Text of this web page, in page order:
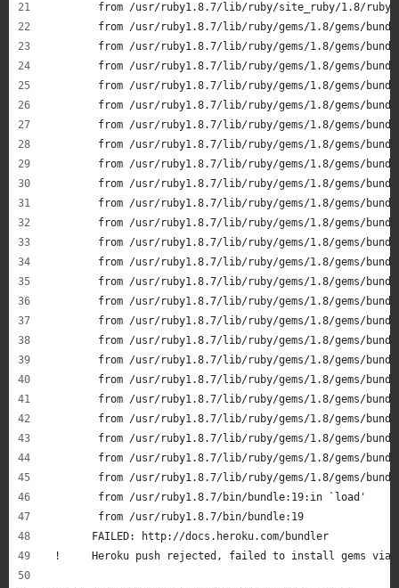
from /usr/ruby1.8.7/lib/ruby/site_ruby/1.8/
from /usr/ruby1.8.7/lib/ruby/gems/1.8/
from /usr/ruby1.8.7/lib/ruby/gems/1.8/
from /usr/ruby1.8.7/lib/ruby/gems/1.8/
from /usr/ruby1.8.7/lib/ruby/gems/1.8/
from /usr/ruby1.8.7/lib/ruby/gems/1.8/
from /usr/ruby1.8.7/lib/ruby/gems/1.8/
from /usr/ruby1.8.7/lib/ruby/gems/1.8/gems/
from /usr/ruby1.8.7/lib/ruby/gems/1.8/
from /usr/ruby1.8.7/lib/ruby/gems/1.8/
from /usr/ruby1.8.7/lib/ruby/gems/1.8/
from /usr/ruby1.8.7/lib/ruby/gems/1.8/
from /usr/ruby1.8.7/lib/ruby/gems/1.8/
from /usr/ruby1.8.7/lib/ruby/gems/1.8/
from /usr/ruby1.8.7/lib/ruby/gems/1.8/
from /usr/ruby1.8.7/lib/ruby/gems/1.8/
from /usr/ruby1.8.7/lib/ruby/gems/1.8/
from /usr/ruby1.8.7/lib/ruby/gems/1.8/
from /usr/ruby1.8.7/lib/ruby/gems/1.8/
from /usr/ruby1.8.7/lib/ruby/gems/1.8/
from /usr/ruby1.8.7/lib/ruby/gems/1.8/
from /usr/ruby1.8.7/lib/ruby/gems/1.8/
from /usr/ruby1.8.7/lib/ruby/gems/1.8/
from /usr/ruby1.8.7/lib/ruby/gems/1.8/
from /usr/ruby1.8.7/lib/ruby/gems/1.8/gems/
       	from /usr/ruby1.8.7/bin/bundle:19:in `load'
       	from /usr/ruby1.8.7/bin/bundle:19
       FAILED: http://docs.heroku.com/bundler
!     Heroku push rejected, failed to install gems via